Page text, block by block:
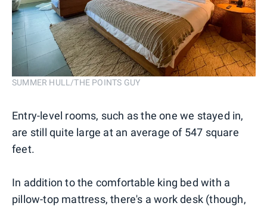
SUMMER HULL/THE POINTS GUY
Entry-level rooms, such as the one we stayed in,
are still quite large at an average of 547 square
feet.
In addition to the comfortable king bed with a
pillow-top mattress, there's a work desk (though,